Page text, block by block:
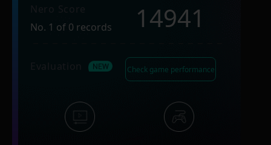
No. 1 of 0 records
14941
Check game performance